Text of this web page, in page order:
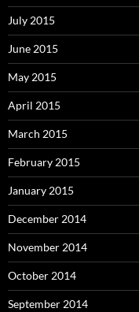
July 2015
June 2015
May 2015
April 2015
March 2015
February 2015
January 2015
December 2014
November 2014
October 2014
September 2014